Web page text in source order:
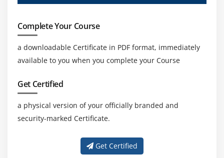
AWS Certification Networking, Security Groups, and
Configuration and management of VPN connectivity
Subnet and Subnet Mask
Introduction to RDS
Different database services of AWS Certification :
Amazon RDS, Dynamo DB, Redshift etc.
MS SQL RDS Instance
Complete Your Course
a downloadable Certificate in PDF format, immediately
available to you when you complete your Course
Get Certified
a physical version of your officially branded and
security-marked Certificate.
Get Certified